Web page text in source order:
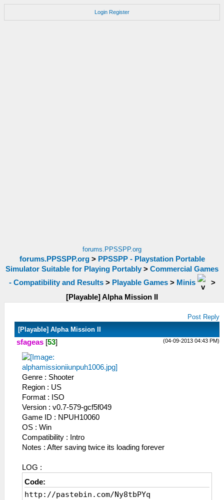
Login Register
forums.PPSSPP.org
forums.PPSSPP.org> PPSSPP - Playstation Portable
Simulator Suitable for Playing Portably > Commercial Games
- Compatibility and Results> Playable Games> Minis
>
[Playable] Alpha Mission II
Post Reply
[Playable] Alpha Mission II
(04-09-2013 04:43 PM)
sfageas [53]
Genre : Shooter
Region : US
Format : ISO
Version : v0.7-579-gcf5f049
Game ID : NPUH10060
OS : Win
Compatibility : Intro
Notes : After saving twice its loading forever
LOG :
Code:
http://pastebin.com/Ny8tbPYq